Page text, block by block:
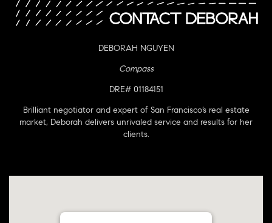
DEBORAH NGUYEN
Compass
DRE# 01184151
Brilliant negotiator and expert of San Francisco’s real estate
market, Deborah delivers unrivaled service and results for her
clients.